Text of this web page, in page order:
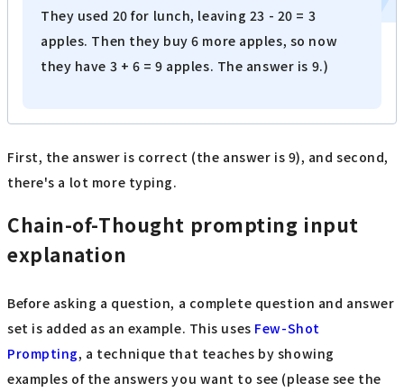
They used 20 for lunch, leaving 23 - 20 = 3
apples. Then they buy 6 more apples, so now
they have 3 + 6 = 9 apples. The answer is 9.)
First, the answer is correct (the answer is 9), and second,
there's a lot more typing.
Chain-of-Thought prompting input
explanation
Before asking a question, a complete question and answer
set is added as an example. This uses Few-Shot
Prompting, a technique that teaches by showing
examples of the answers you want to see (please see the